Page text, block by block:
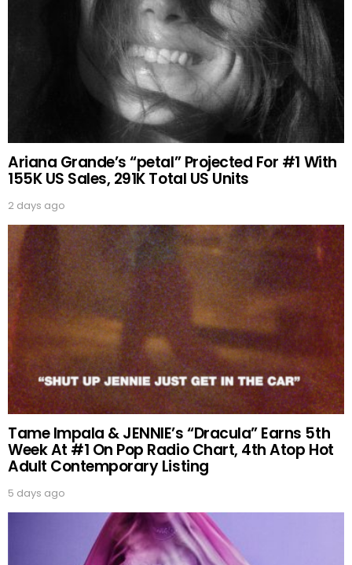
Ariana Grande’s “petal” Projected For #1 With
155K US Sales, 291K Total US Units
2 days ago
Tame Impala & JENNIE’s “Dracula” Earns 5th
Week At #1 On Pop Radio Chart, 4th Atop Hot
Adult Contemporary Listing
5 days ago